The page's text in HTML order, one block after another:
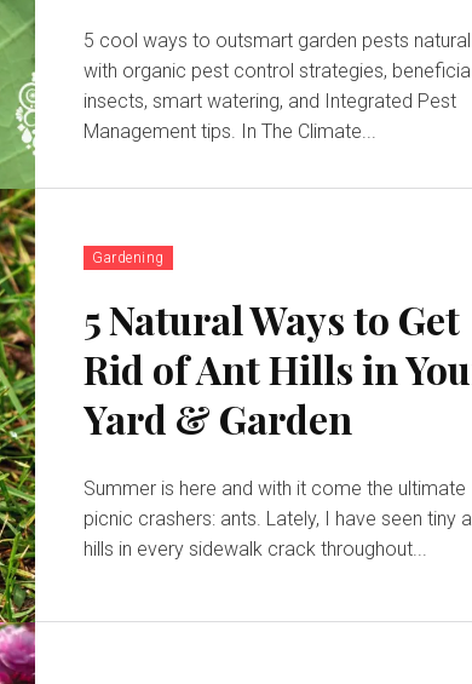
5 cool ways to outsmart garden pests
with organic pest control strategies,
insects, smart watering, and Integrated Pest
Management tips. In The Climate...
Gardening
5 Natural Ways to Get
Rid of Ant Hills in
Yard & Garden
Summer is here and with it come the ultimate
picnic crashers: ants. Lately, I have seen tiny
hills in every sidewalk crack throughout...